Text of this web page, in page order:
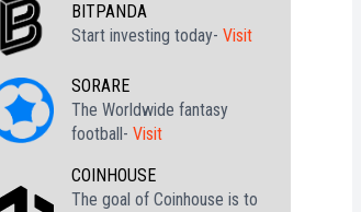
BITPANDA
Start investing today- Visit
SORARE
The Worldwide fantasy
football- Visit
COINHOUSE
The goal of Coinhouse is to